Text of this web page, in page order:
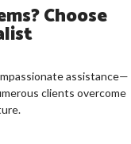
Choose
assistance—
clients overcome